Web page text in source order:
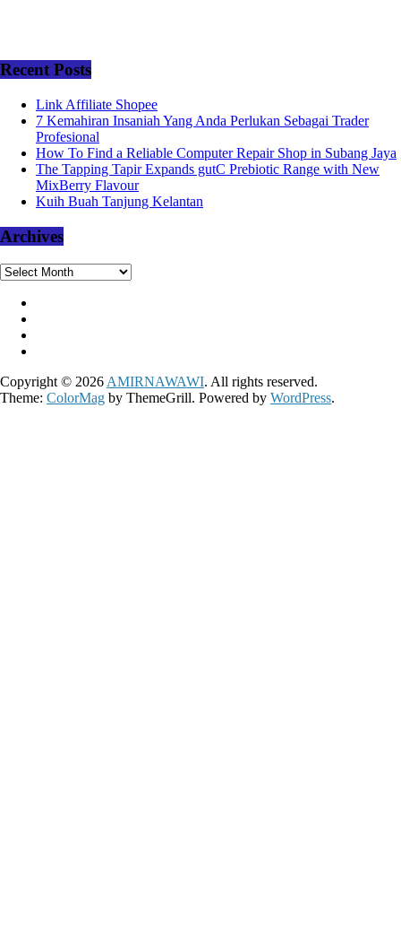
Recent Posts
Link Affiliate Shopee
7 Kemahiran Insaniah Yang Anda Perlukan Sebagai Trader
Profesional
How To Find a Reliable Computer Repair Shop in Subang Jaya
The Tapping Tapir Expands gutC Prebiotic Range with New
MixBerry Flavour
Kuih Buah Tanjung Kelantan
Archives
Archives
Copyright © 2026 AMIRNAWAWI. All rights reserved.
Theme: ColorMag by ThemeGrill. Powered by WordPress.